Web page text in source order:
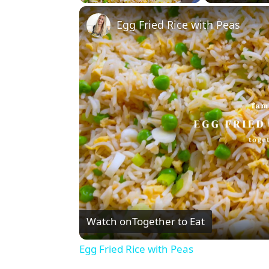
Play Unmute Fullscreen
Egg Fried Rice with Peas
Watch onTogether to Eat
Egg Fried Rice with Peas